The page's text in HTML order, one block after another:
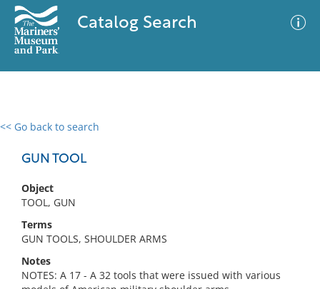
Catalog Search
<< Go back to search
GUN TOOL
Object
TOOL, GUN
Terms
GUN TOOLS, SHOULDER ARMS
Notes
NOTES: A 17 - A 32 tools that were issued with various
0 results